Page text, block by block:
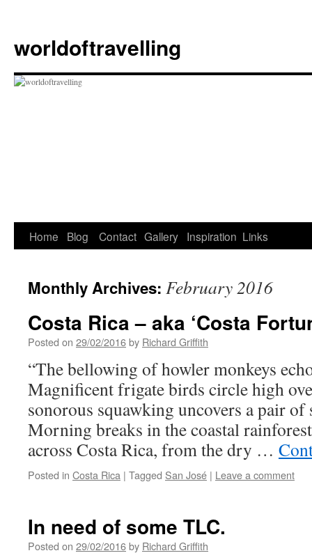
content
worldoftravelling
Home Blog Contact Gallery Inspiration Links
Monthly Archives: February 2016
Costa Rica – aka ‘Costa
Posted on 29/02/2016by Richard Griffith
“The bellowing of howler monkeys
Magnificent frigate birds circle high
sonorous squawking uncovers a pair of
Morning breaks in the coastal
across Costa Rica, from the dry …
Posted in Costa Rica | Tagged San José | Leave a comment
In need of some TLC.
Posted on 29/02/2016by Richard Griffith